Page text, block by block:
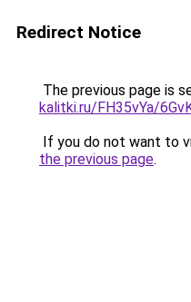
Redirect Notice
The previous page is
kalitki.ru/FH35vYa/
If you do not want to
the previous page.